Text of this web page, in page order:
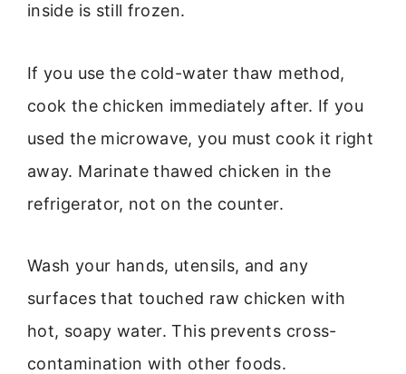
inside is still frozen.
If you use the cold-water thaw method,
cook the chicken immediately after. If you
used the microwave, you must cook it right
away. Marinate thawed chicken in the
refrigerator, not on the counter.
Wash your hands, utensils, and any
surfaces that touched raw chicken with
hot, soapy water. This prevents cross-
contamination with other foods.